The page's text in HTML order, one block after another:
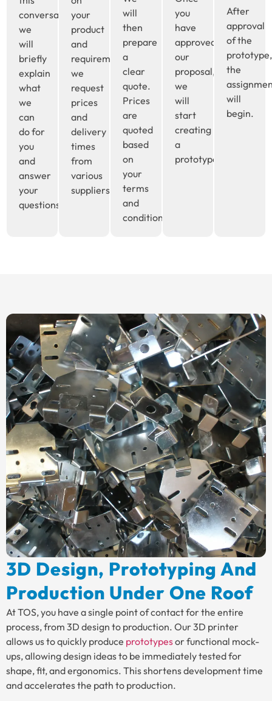
conversation
we
will
briefly
explain
what
we
can
do for
you
and
answer
your
questions.
your
product
and
requirements,
we
request
prices
and
delivery
times
from
various
suppliers.
will
then
prepare
a
clear
quote.
Prices
are
quoted
based
on
your
terms
and
conditions.
you
have
approved
our
proposal,
we
will
start
creating
a
prototype.
After
approval
of the
prototype,
the
will
begin.
3D Design, Prototyping And
Production Under One Roof
At TOS, you have a single point of contact for the entire
process, from 3D design to production. Our 3D printer
allows us to quickly produce prototypesor functional mock-
ups, allowing design ideas to be immediately tested for
shape, fit, and ergonomics. This shortens development time
and accelerates the path to production.